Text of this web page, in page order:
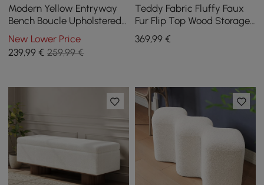
Modern Yellow Entryway
Bench Boucle Upholstered
Molecule Ottoman Wooden
Frame
New Lower Price
239,99 € 259,99 €
Teddy Fabric Fluffy Faux
Fur Flip Top Wood Storage
Bench
369,99€